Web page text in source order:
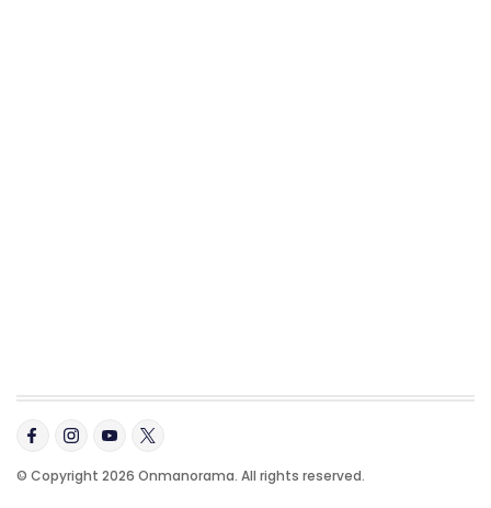
© Copyright 2026 Onmanorama. All rights reserved.